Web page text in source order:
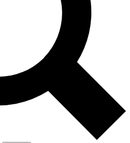
Exclusive, original
Member-only